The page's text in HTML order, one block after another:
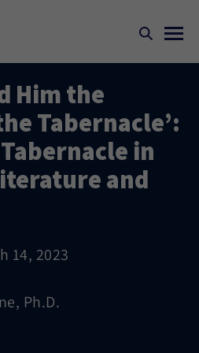
Him the
Tabernacle’:
in
and
14, 2023
Ph.D.